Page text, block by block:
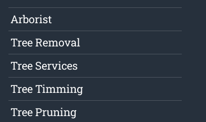
Arborist
Tree Removal
Tree Services
Tree Timming
Tree Pruning